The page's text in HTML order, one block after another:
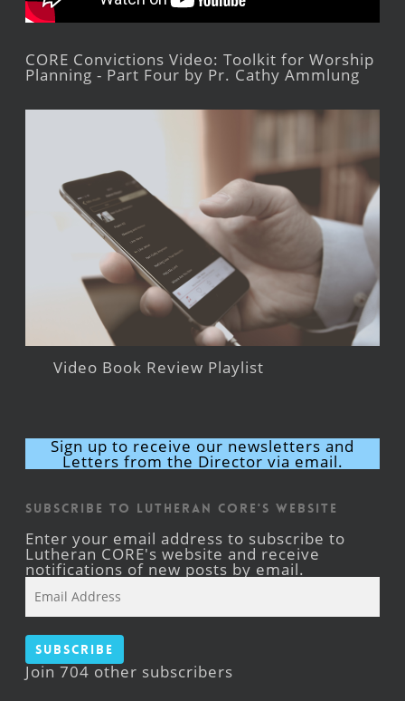
CORE Convictions Video: Toolkit for Worship
Planning - Part Four by Pr. Cathy Ammlung
Video Book Review Playlist
Sign up to receive our newsletters and
Letters from the Director via email.
Subscribe to Lutheran CORE's Website
Enter your email address to subscribe to
Lutheran CORE's website and receive
notifications of new posts by email.
Address
Subscribe
Join 704 other subscribers